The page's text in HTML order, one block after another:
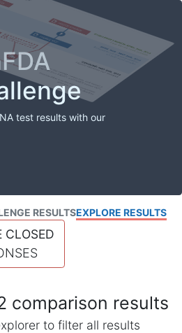
test results with our
RESULTSEXPLORE RESULTS
CLOSED
comparison results
to filter all results